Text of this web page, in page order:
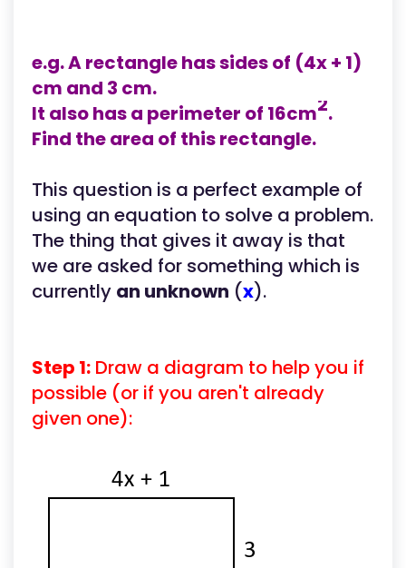
e.g. A rectangle has sides of (4x + 1)
cm and 3 cm.
It also has a perimeter of 16cm2.
Find the area of this rectangle.
This question is a perfect example of
using an equation to solve a problem.
The thing that gives it away is that
we are asked for something which is
currently an unknown (x).
Step 1: Draw a diagram to help you if
possible (or if you aren't already
given one):